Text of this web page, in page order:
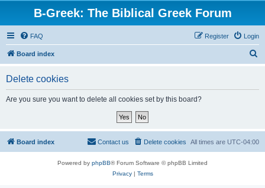
B-Greek: The Biblical Greek Forum
FAQ Login
Register
Board index
Delete cookies
Are you sure you want to delete all cookies set by this board?
Board index All times are UTC-04:00
Delete cookies
Contact us
Powered by phpBB® Forum Software © phpBB Limited
Privacy| Terms